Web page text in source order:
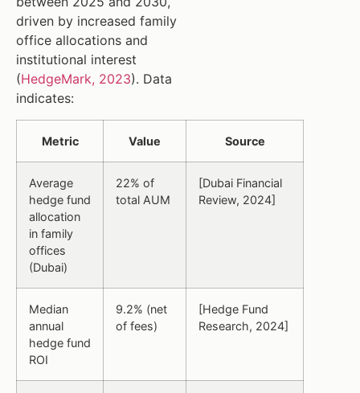
driven by increased family
office allocations and
institutional interest
(HedgeMark, 2023). Data
indicates:
Metric Value Source
Average
hedge fund
allocation
in family
offices
(Dubai)
22% of
total AUM
[Dubai Financial
Review, 2024]
Median
annual
hedge fund
ROI
9.2% (net
of fees)
[Hedge Fund
Research, 2024]